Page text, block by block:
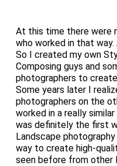
At this time there were
who worked in that
So I created my own
Composing guys and
photographers to
Some years later I
photographers on the
worked in a really
was definitely the first
Landscape
way to create high-
seen before from other